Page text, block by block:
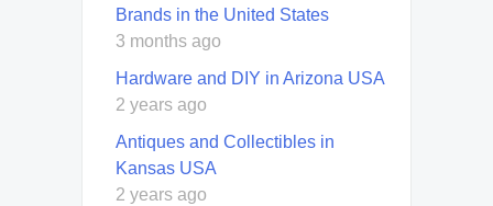
Brands in the United States
3 months ago
Hardware and DIY in Arizona USA
2 years ago
Antiques and Collectibles in
Kansas USA
2 years ago